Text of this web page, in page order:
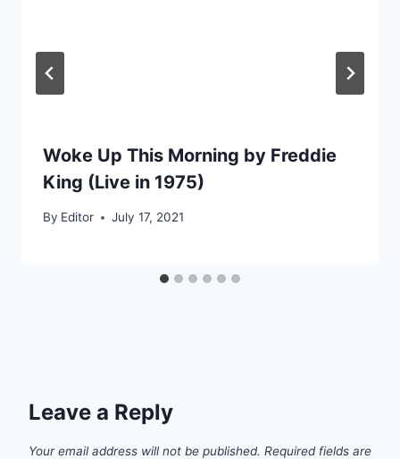
Woke Up This Morning by Freddie
King (Live in 1975)
By Editor July 17, 2021
Leave a Reply
Your email address will not be published. Required fields are